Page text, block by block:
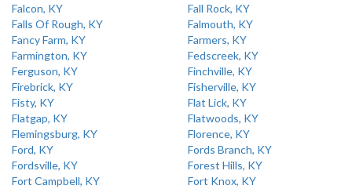
Falcon, KY
Fall Rock, KY
Falls Of Rough, KY
Falmouth, KY
Fancy Farm, KY
Farmers, KY
Farmington, KY
Fedscreek, KY
Ferguson, KY
Finchville, KY
Firebrick, KY
Fisherville, KY
Fisty, KY
Flat Lick, KY
Flatgap, KY
Flatwoods, KY
Flemingsburg, KY
Florence, KY
Ford, KY
Fords Branch, KY
Fordsville, KY
Forest Hills, KY
Fort Campbell, KY
Fort Knox, KY